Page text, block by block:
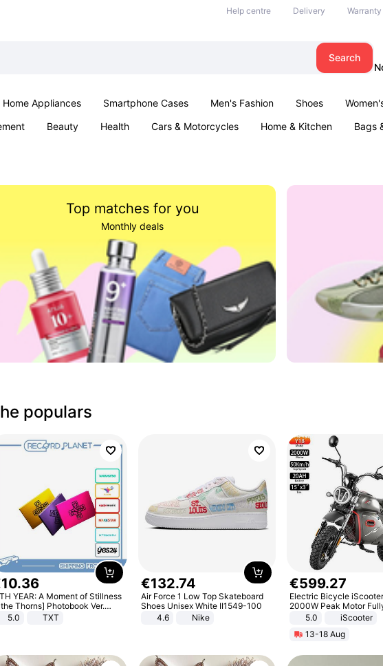
Help centre Delivery Warranty
Search
Home Appliances Smartphone Cases Men's Fashion Shoes
Beauty Health Cars & Motorcycles Home & Kitchen Bags
Top matches for you
Monthly deals
populars
10.36
YEAR: A Moment of Stillness
the Thorns] Photobook Ver.
5.0 TXT
€132.74
Air Force 1 Low Top Skateboard
Shoes Unisex White II1549-100
4.6
Nike
€599.27
Electric Bicycle
2000W Peak Motor
Suspension Adult Electric
Motorcycle 48V 20AH
Unlock Max Loa 150Kg
5.0
iScooter
13-18 Aug